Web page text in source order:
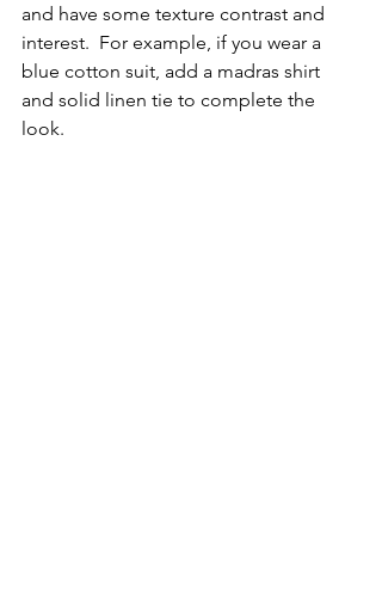
and have some texture contrast and
interest.  For example, if you wear a
blue cotton suit, add a madras shirt
and solid linen tie to complete the
look.